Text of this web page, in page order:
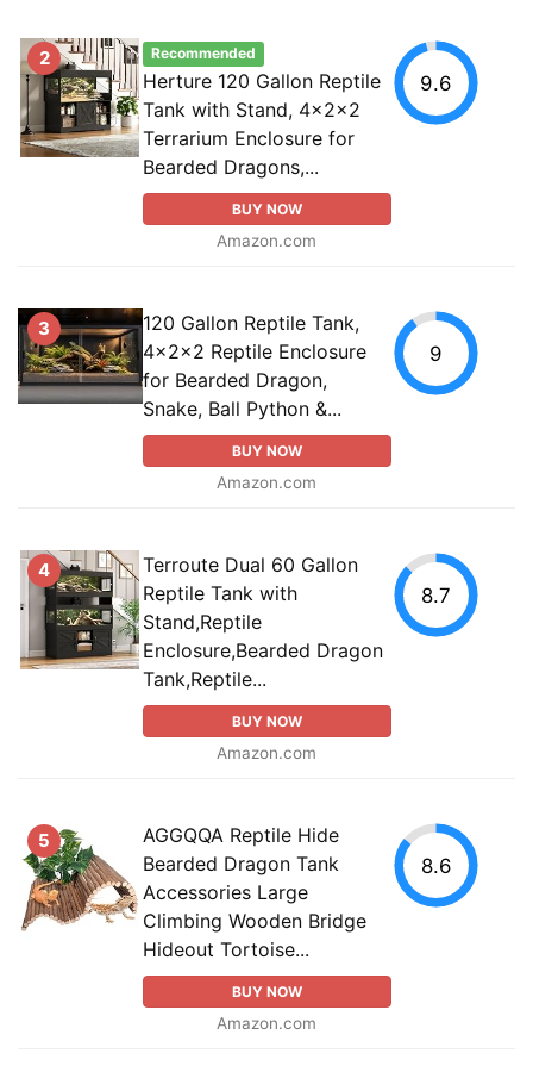
2 Recommended
Herture 120 Gallon Reptile
Tank with Stand, 4x2x2
Terrarium Enclosure for
Bearded Dragons,...
BUY NOW
Amazon.com
9.6
3
120 Gallon Reptile Tank,
4x2x2 Reptile Enclosure
for Bearded Dragon,
Snake, Ball Python &...
BUY NOW
Amazon.com
9
4
Terroute Dual 60 Gallon
Reptile Tank with
Stand,Reptile
Enclosure,Bearded Dragon
Tank,Reptile...
BUY NOW
Amazon.com
8.7
5
AGGQQA Reptile Hide
Bearded Dragon Tank
Accessories Large
Climbing Wooden Bridge
Hideout Tortoise...
BUY NOW
Amazon.com
8.6